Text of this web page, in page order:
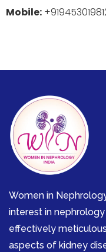
Mobile:
Women in
interest in
effectively
aspects of kidney